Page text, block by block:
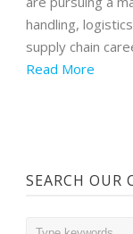
handling,
supply chain
Read More
SEARCH OUR